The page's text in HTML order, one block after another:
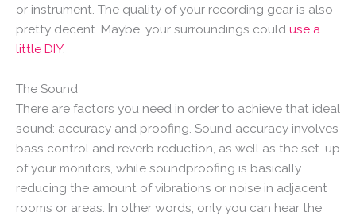
or instrument. The quality of your recording gear is also
pretty decent. Maybe, your surroundings could use a
little DIY.
The Sound
There are factors you need in order to achieve that ideal
sound: accuracy and proofing. Sound accuracy involves
bass control and reverb reduction, as well as the set-up
of your monitors, while soundproofing is basically
reducing the amount of vibrations or noise in adjacent
rooms or areas. In other words, only you can hear the